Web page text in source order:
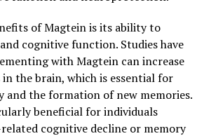
of Magtein is its ability to
cognitive function. Studies have
with Magtein can increase
in the brain, which is essential for
and the formation of new memories.
beneficial for individuals
cognitive decline or memory